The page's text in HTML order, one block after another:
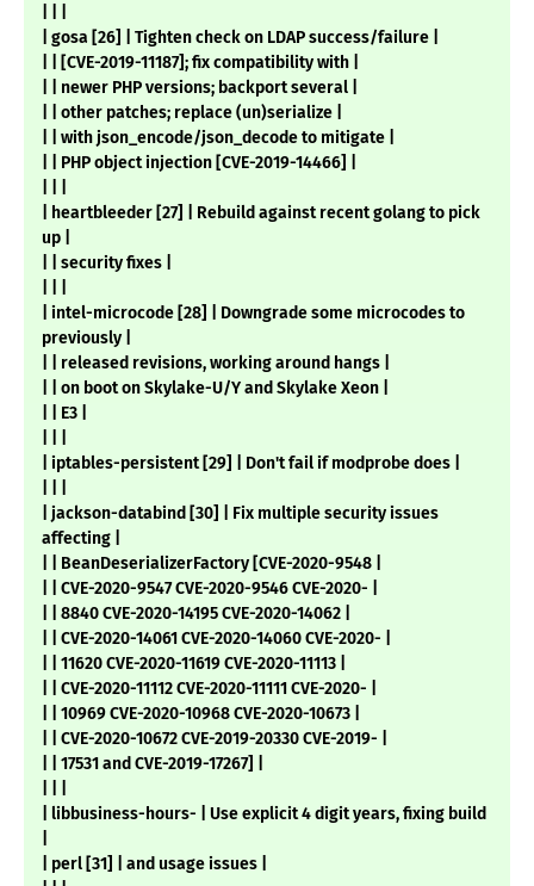
| gosa [26] | Tighten check on LDAP success/failure |
| | [CVE-2019-11187]; fix compatibility with |
| | newer PHP versions; backport several |
| | other patches; replace (un)serialize |
| | with json_encode/json_decode to mitigate |
| | PHP object injection [CVE-2019-14466] |
| heartbleeder [27] | Rebuild against recent golang to pick
up |
| | security fixes |
| intel-microcode [28] | Downgrade some microcodes to
previously |
| | released revisions, working around hangs |
| | on boot on Skylake-U/Y and Skylake Xeon |
| | E3 |
| iptables-persistent [29] | Don't fail if modprobe does |
| jackson-databind [30] | Fix multiple security issues
affecting |
| | BeanDeserializerFactory [CVE-2020-9548 |
| | CVE-2020-9547 CVE-2020-9546 CVE-2020- |
| | 8840 CVE-2020-14195 CVE-2020-14062 |
| | CVE-2020-14061 CVE-2020-14060 CVE-2020- |
| | 11620 CVE-2020-11619 CVE-2020-11113 |
| | CVE-2020-11112 CVE-2020-11111 CVE-2020- |
| | 10969 CVE-2020-10968 CVE-2020-10673 |
| | CVE-2020-10672 CVE-2019-20330 CVE-2019- |
| | 17531 and CVE-2019-17267] |
| libbusiness-hours- | Use explicit 4 digit years, fixing build
| perl [31] | and usage issues |